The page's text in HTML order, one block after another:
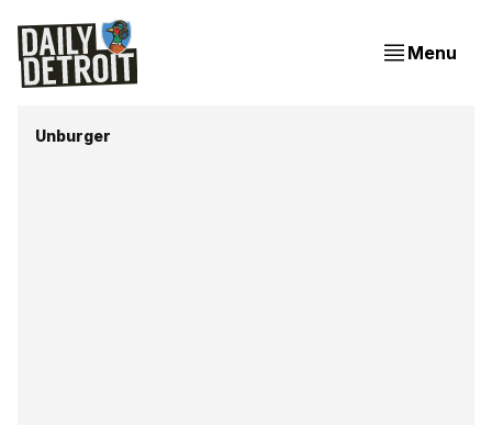
Menu
Unburger